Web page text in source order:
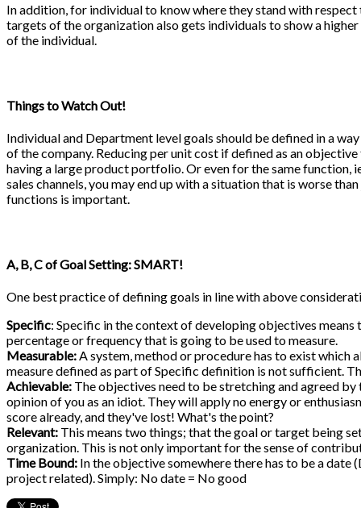
In addition, for individual to know where they stand with
targets of the organization also gets individuals to show a
of the individual.
Things to Watch Out!
Individual and Department level goals should be defined in a
of the company. Reducing per unit cost if defined as an
having a large product portfolio. Or even for the same
sales channels, you may end up with a situation that is worse
functions is important.
A, B, C of Goal Setting: SMART!
One best practice of defining goals in line with above
Specific: Specific in the context of developing objectives
percentage or frequency that is going to be used to measure.
Measurable: A system, method or procedure has to exist
measure defined as part of Specific definition is not sufficient.
Achievable: The objectives need to be stretching and agreed
opinion of you as an idiot. They will apply no energy or
score already, and they've lost! What's the point?
Relevant: This means two things; that the goal or target being
organization. This is not only important for the sense of
Time Bound: In the objective somewhere there has to be a
project related). Simply: No date = No good